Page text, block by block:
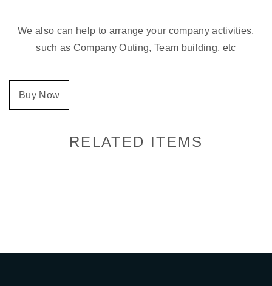
We also can help to arrange your company activities,
such as Company Outing, Team building, etc
Buy Now
RELATED ITEMS